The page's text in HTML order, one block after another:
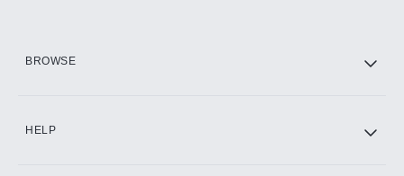
BROWSE
HELP